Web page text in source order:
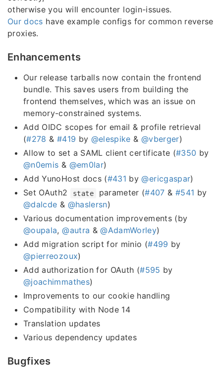
otherwise you will encounter login-issues.
Our docs have example configs for common reverse
proxies.
Enhancements
Our release tarballs now contain the frontend
bundle. This saves users from building the
frontend themselves, which was an issue on
memory-constrained systems.
Add OIDC scopes for email & profile retrieval
(#278 & #419 by @elespike & @vberger)
Allow to set a SAML client certificate (#350 by
@n0emis & @em0lar)
Add YunoHost docs (#431 by@ericgaspar)
Set OAuth2
state parameter (#407 & #541 by
@dalcde & @haslersn)
Various documentation improvements (by
@oupala,@autra &@AdamWorley)
Add migration script for minio (#499 by
@pierreozoux)
Add authorization for OAuth (#595 by
@joachimmathes)
Improvements to our cookie handling
Compatibility with Node 14
Translation updates
Various dependency updates
Bugfixes